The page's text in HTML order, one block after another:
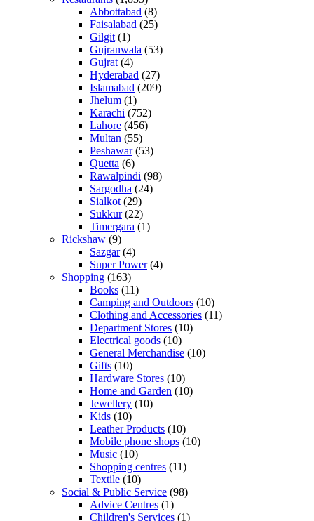
Abbottabad (8)
Faisalabad (25)
Gilgit (1)
Gujranwala (53)
Gujrat (4)
Hyderabad (27)
Islamabad (209)
Jhelum (1)
Karachi (752)
Lahore (456)
Multan (55)
Peshawar(53)
Quetta (6)
Rawalpindi (98)
Sargodha (24)
Sialkot (29)
Sukkur(22)
Timergara (1)
Rickshaw (9)
Sazgar(4)
Super Power(4)
Shopping (163)
Books (11)
Camping and Outdoors (10)
Clothing and Accessories (11)
Department Stores (10)
Electrical goods (10)
General Merchandise (10)
Gifts (10)
Hardware Stores (10)
Home and Garden (10)
Jewellery (10)
Kids (10)
Leather Products (10)
Mobile phone shops (10)
Music (10)
Shopping centres (11)
Textile (10)
Social & Public Service (98)
Advice Centres (1)
Children's Services (1)